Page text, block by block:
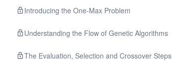
Introducing the One-Max Problem
Understanding the Flow of Genetic Algorithms
The Evaluation, Selection and Crossover Steps